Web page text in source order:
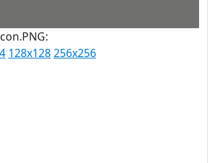
128x128256x256